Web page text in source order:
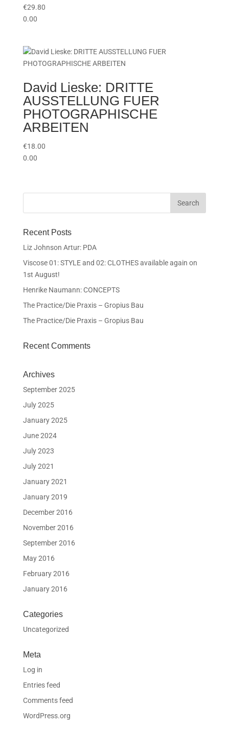
€29.80
0.00
David Lieske: DRITTE
AUSSTELLUNG FUER
PHOTOGRAPHISCHE
ARBEITEN
€18.00
0.00
Recent Posts
Liz Johnson Artur: PDA
Viscose 01: STYLE and 02: CLOTHES available again on
1st August!
Henrike Naumann: CONCEPTS
The Practice/Die Praxis – Gropius Bau
The Practice/Die Praxis – Gropius Bau
Recent Comments
Archives
September 2025
July 2025
January 2025
June 2024
July 2023
July 2021
January 2021
January 2019
December 2016
November 2016
September 2016
May 2016
February 2016
January 2016
Categories
Uncategorized
Meta
Log in
Entries feed
Comments feed
WordPress.org